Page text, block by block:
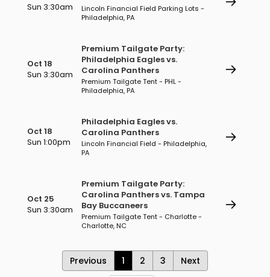
Sun 3:30am
Lincoln Financial Field Parking Lots -
Philadelphia, PA
Oct 18
Sun 3:30am
Premium Tailgate Party:
Philadelphia Eagles vs.
Carolina Panthers
Premium Tailgate Tent - PHL -
Philadelphia, PA
Oct 18
Sun 1:00pm
Philadelphia Eagles vs.
Carolina Panthers
Lincoln Financial Field - Philadelphia,
PA
Oct 25
Sun 3:30am
Premium Tailgate Party:
Carolina Panthers vs. Tampa
Bay Buccaneers
Premium Tailgate Tent - Charlotte -
Charlotte, NC
Previous 1 2 3
Next